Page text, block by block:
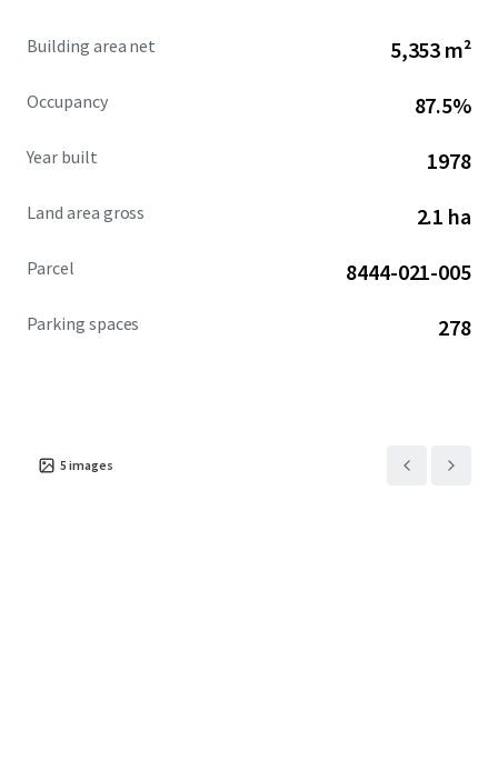
Building area net 5,353 m²
Occupancy 87.5%
Year built 1978
Land area gross 2.1 ha
Parcel 8444-021-005
Parking spaces 278
5 images